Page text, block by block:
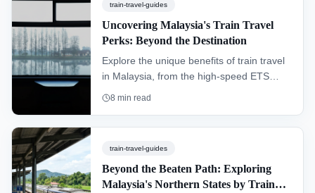
dense rainforests and remote villages.
train-travel-guides
Uncovering Malaysia's Train Travel
Perks: Beyond the Destination
Explore the unique benefits of train travel
in Malaysia, from the high-speed ETS
connecting major cities to the scenic
8 min read
train-travel-guides
Beyond the Beaten Path: Exploring
Malaysia's Northern States by Train